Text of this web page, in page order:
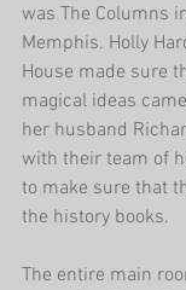
was The Columns
Memphis. Holly
House made sure
magical ideas
her husband
with their team of
to make sure that
the history books.
The entire main